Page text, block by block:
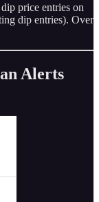
price entries on
dip entries). Over
Alerts